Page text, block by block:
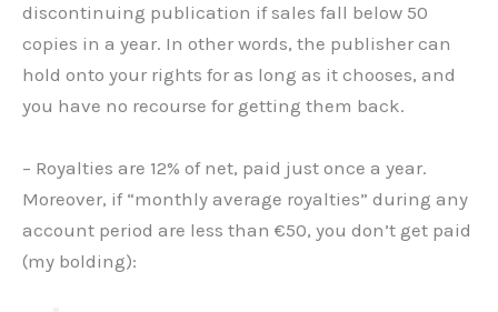
discontinuing publication if sales fall below 50
copies in a year. In other words, the publisher can
hold onto your rights for as long as it chooses, and
you have no recourse for getting them back.
– Royalties are 12% of net, paid just once a year.
Moreover, if “monthly average royalties” during any
account period are less than €50, you don’t get paid
(my bolding):